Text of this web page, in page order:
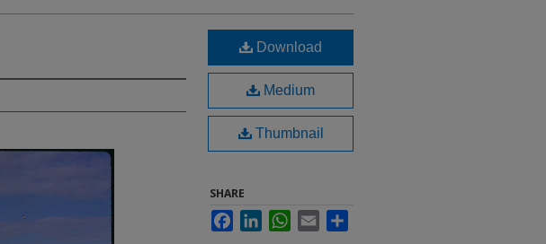
Download
Medium
Thumbnail
SHARE
FacebookLinkedInWhatsApp
Email